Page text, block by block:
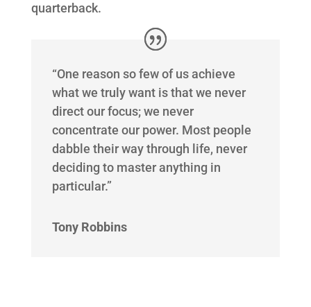
quarterback.
“One reason so few of us achieve
what we truly want is that we never
direct our focus; we never
concentrate our power. Most people
dabble their way through life, never
deciding to master anything in
particular.”
Tony Robbins